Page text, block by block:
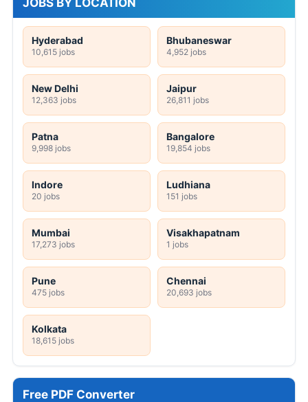
Hyderabad
10,615 jobs
Bhubaneswar
4,952 jobs
New Delhi
12,363 jobs
Jaipur
26,811 jobs
Patna
9,998 jobs
Bangalore
19,854 jobs
Indore
20 jobs
Ludhiana
151 jobs
Mumbai
17,273 jobs
Visakhapatnam
1 jobs
Pune
475 jobs
Chennai
20,693 jobs
Kolkata
18,615 jobs
Free PDF Converter